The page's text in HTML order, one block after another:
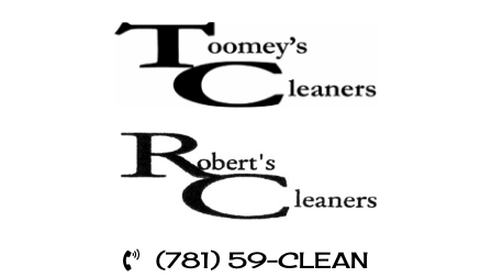
(781) 59-CLEAN